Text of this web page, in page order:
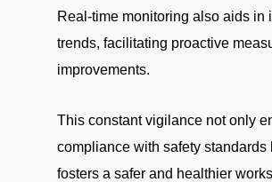
Real-time monitoring also aids in
trends, facilitating proactive
improvements.
This constant vigilance not only
compliance with safety standards
fosters a safer and healthier